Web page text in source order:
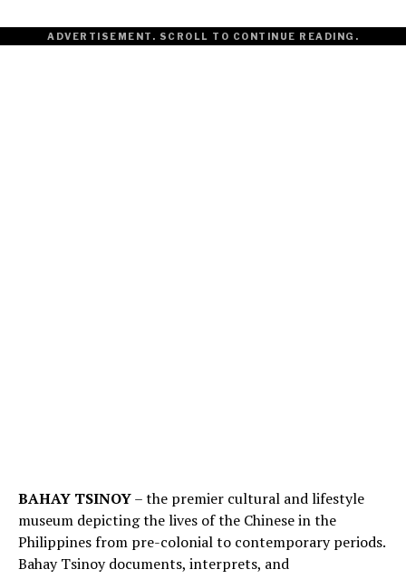
ADVERTISEMENT. SCROLL TO CONTINUE READING.
BAHAY TSINOY– the premier cultural and lifestyle
museum depicting the lives of the Chinese in the
Philippines from pre-colonial to contemporary periods.
Bahay Tsinoy documents, interprets, and